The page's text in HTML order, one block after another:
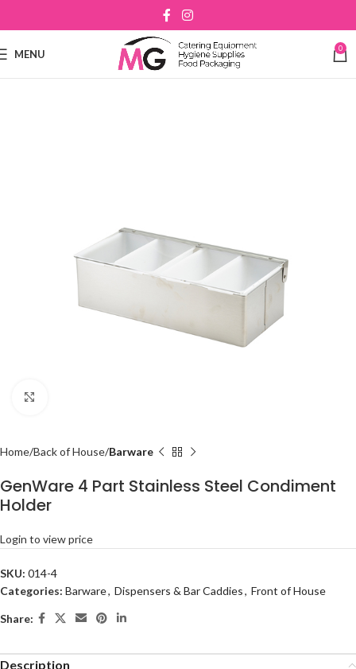
MENU 0
Home Back of House Barware
GenWare 4 Part Stainless Steel Condiment
Holder
Login to view price
SKU: 014-4
Categories: Barware, Dispensers & Bar Caddies, Front of House
Share:
Description